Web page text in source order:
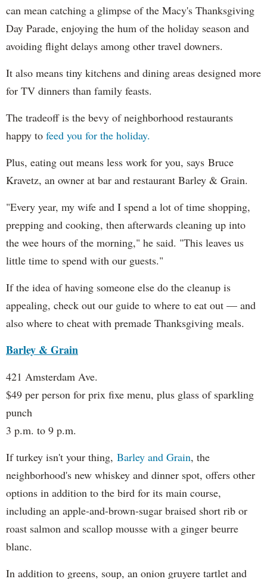
can mean catching a glimpse of the Macy's Thanksgiving
Day Parade, enjoying the hum of the holiday season and
avoiding flight delays among other travel downers.
It also means tiny kitchens and dining areas designed more
for TV dinners than family feasts.
The tradeoff is the bevy of neighborhood restaurants
happy to feed you for the holiday.
Plus, eating out means less work for you, says Bruce
Kravetz, an owner at bar and restaurant Barley & Grain.
"Every year, my wife and I spend a lot of time shopping,
prepping and cooking, then afterwards cleaning up into
the wee hours of the morning," he said. "This leaves us
little time to spend with our guests."
If the idea of having someone else do the cleanup is
appealing, check out our guide to where to eat out — and
also where to cheat with premade Thanksgiving meals.
Barley & Grain
421 Amsterdam Ave.
$49 per person for prix fixe menu, plus glass of sparkling
punch
3 p.m. to 9 p.m.
If turkey isn't your thing, Barley and Grain, the
neighborhood's new whiskey and dinner spot, offers other
options in addition to the bird for its main course,
including an apple-and-brown-sugar braised short rib or
roast salmon and scallop mousse with a ginger beurre
blanc.
In addition to greens, soup, an onion gruyere tartlet and